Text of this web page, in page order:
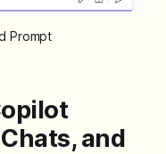
Prompt
and